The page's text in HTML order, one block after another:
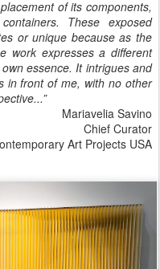
of its components,
These exposed
or unique because as the
work expresses a different
essence. It intrigues and
in front of me, with no other
Mariavelia Savino
Chief Curator
Art Projects USA